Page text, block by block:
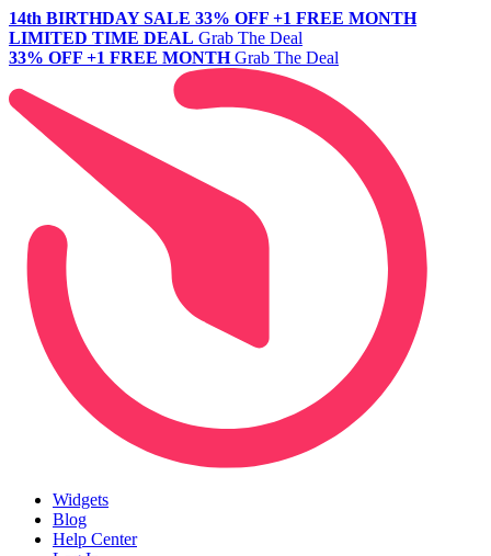
14th BIRTHDAY SALE 33% OFF +1 FREE MONTH
LIMITED TIME DEAL Grab The Deal
33% OFF +1 FREE MONTH Grab The Deal
Widgets
Blog
Help Center